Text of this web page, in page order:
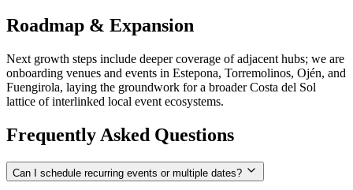
Roadmap & Expansion
Next growth steps include deeper coverage of adjacent hubs; we are
onboarding venues and events in Estepona, Torremolinos, Ojén, and
Fuengirola, laying the groundwork for a broader Costa del Sol
lattice of interlinked local event ecosystems.
Frequently Asked Questions
Can I schedule recurring events or multiple dates?